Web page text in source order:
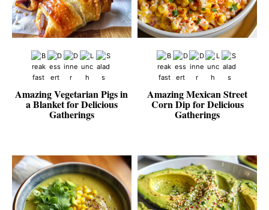
Amazing Vegetarian Pigs in
a Blanket for Delicious
Gatherings
Amazing Mexican Street
Corn Dip for Delicious
Gatherings